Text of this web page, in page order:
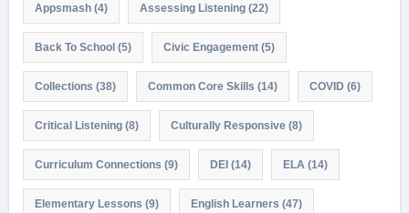
Appsmash(4) Assessing Listening(22)
Back To School(5) Civic Engagement(5)
Collections (38) Common Core Skills (14) COVID (6)
Critical Listening(8) Culturally Responsive(8)
Curriculum Connections (9) DEI(14) ELA (14)
Elementary Lessons (9) English Learners (47)